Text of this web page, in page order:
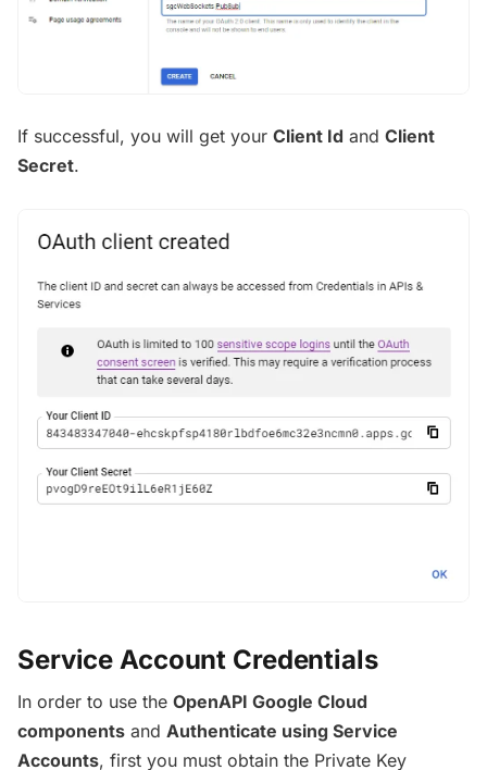
If successful, you will get your Client Id and Client
Secret.
Service Account Credentials
In order to use the OpenAPI Google Cloud
components and Authenticate using Service
Accounts, first you must obtain the Private Key